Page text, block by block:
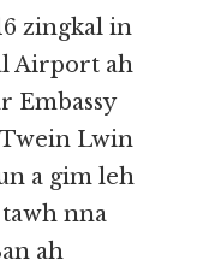
zingkal in
Airport ah
Embassy
Lwin
a gim leh
nna
ah